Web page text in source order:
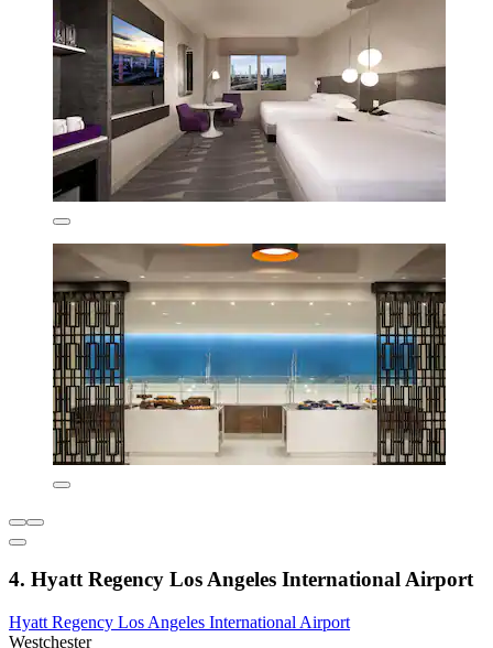
4. Hyatt Regency Los Angeles International Airport
Hyatt Regency Los Angeles International Airport
Westchester